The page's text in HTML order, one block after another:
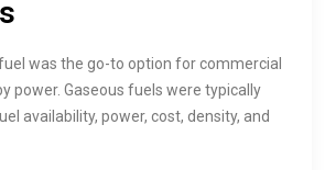
was the go-to option for commercial
power. Gaseous fuels were typically
availability, power, cost, density, and